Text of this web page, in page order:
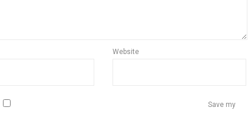
Website
Save my